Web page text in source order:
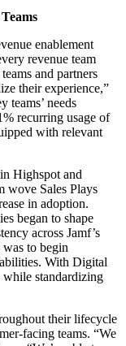
enablement
revenue team
and partners
their experience,”
teams’ needs
recurring usage of
with relevant
Highspot and
wove Sales Plays
in adoption.
began to shape
across Jamf’s
was to begin
With Digital
while standardizing
their lifecycle
facing teams. “We